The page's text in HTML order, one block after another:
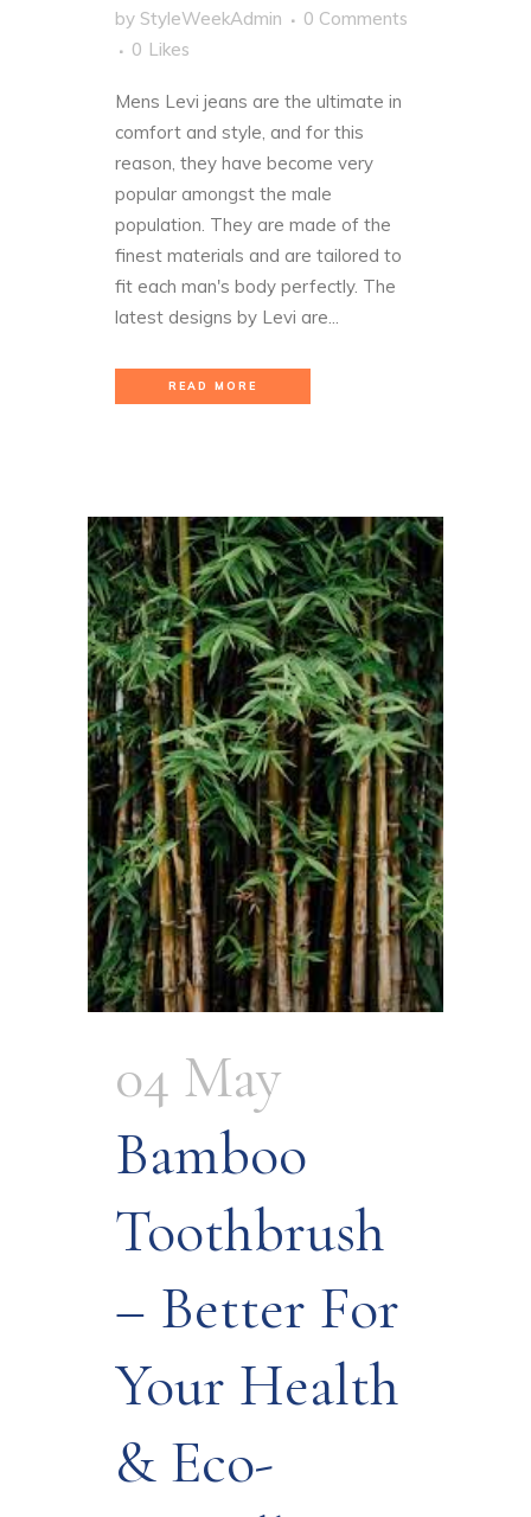
by StyleWeekAdmin
0 Comments
0 Likes
Mens Levi jeans are the ultimate in
comfort and style, and for this
reason, they have become very
popular amongst the male
population. They are made of the
finest materials and are tailored to
fit each man's body perfectly. The
latest designs by Levi are...
READ MORE
04 May
Bamboo
Toothbrush
– Better For
Your Health
& Eco-